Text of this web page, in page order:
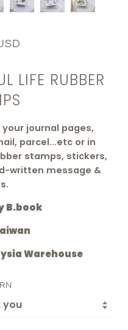
LIFE RUBBER
journal pages,
parcel...etc or in
stamps, stickers,
written message &
B.book
Warehouse